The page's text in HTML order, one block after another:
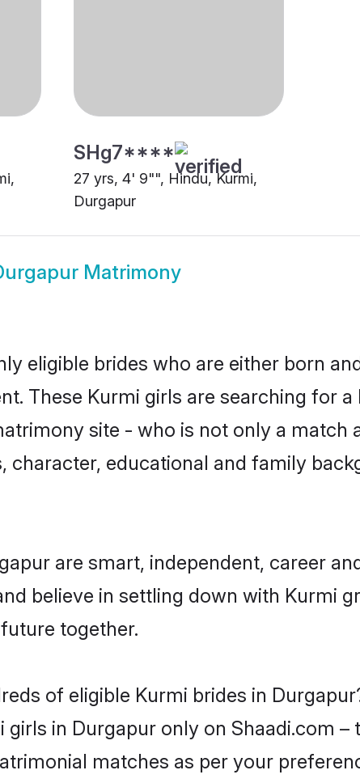
SHg7****
27 yrs, 4' 9"", Hindu, Kurmi,
Durgapur
Matrimony
eligible brides who are either born
These Kurmi girls are searching for
site - who is not only a match
educational and family
are smart, independent, career
believe in settling down with Kurmi
together.
of eligible Kurmi brides in
in Durgapur only on Shaadi.com –
matches as per your